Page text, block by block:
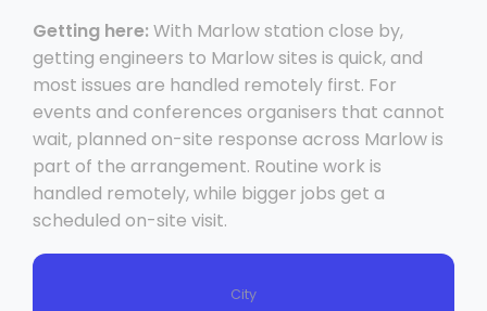
Getting here: With Marlow station close by,
getting engineers to Marlow sites is quick, and
most issues are handled remotely first. For
events and conferences organisers that cannot
wait, planned on-site response across Marlow is
part of the arrangement. Routine work is
handled remotely, while bigger jobs get a
scheduled on-site visit.
City